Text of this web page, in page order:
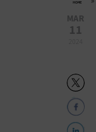
HOME
MAR
11